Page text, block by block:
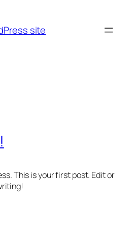
site
This is your first post. Edit or